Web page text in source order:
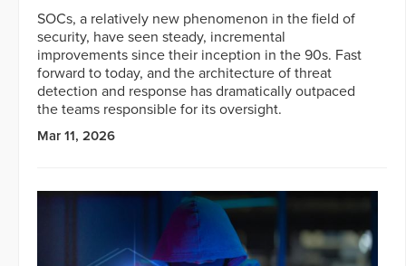
SOCs, a relatively new phenomenon in the field of
security, have seen steady, incremental
improvements since their inception in the 90s. Fast
forward to today, and the architecture of threat
detection and response has dramatically outpaced
the teams responsible for its oversight.
Mar 11, 2026